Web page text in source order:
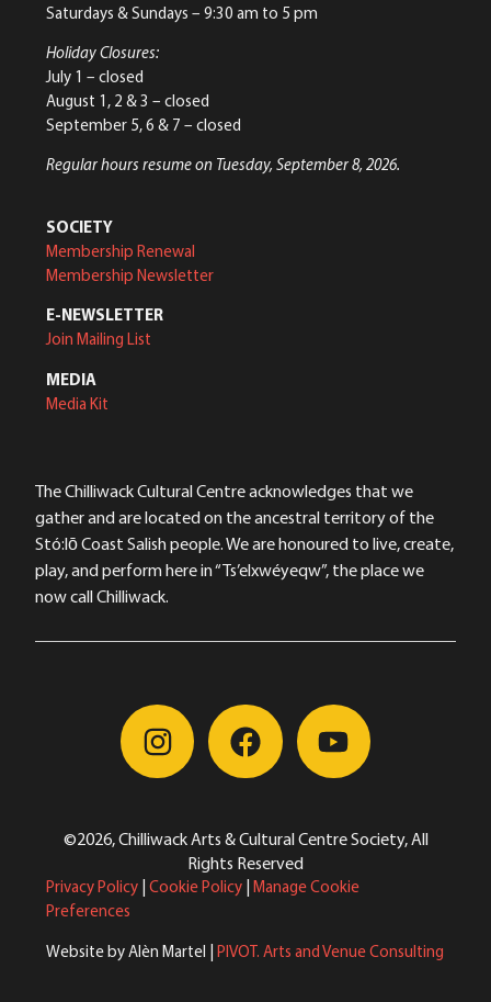
Saturdays & Sundays – 9:30 am to 5 pm
Holiday Closures:
July 1 – closed
August 1, 2 & 3 – closed
September 5, 6 & 7 – closed
Regular hours resume on Tuesday, September 8, 2026.
SOCIETY
Membership Renewal
Membership Newsletter
E-NEWSLETTER
Join Mailing List
MEDIA
Media Kit
The Chilliwack Cultural Centre acknowledges that we
gather and are located on the ancestral territory of the
Stó:lō Coast Salish people. We are honoured to live, create,
play, and perform here in “Ts’elxwéyeqw”, the place we
now call Chilliwack.
©2026, Chilliwack Arts & Cultural Centre Society, All
Rights Reserved
Privacy Policy Cookie Policy Manage Cookie
Preferences
Website by Alèn Martel | PIVOT. Arts and Venue Consulting